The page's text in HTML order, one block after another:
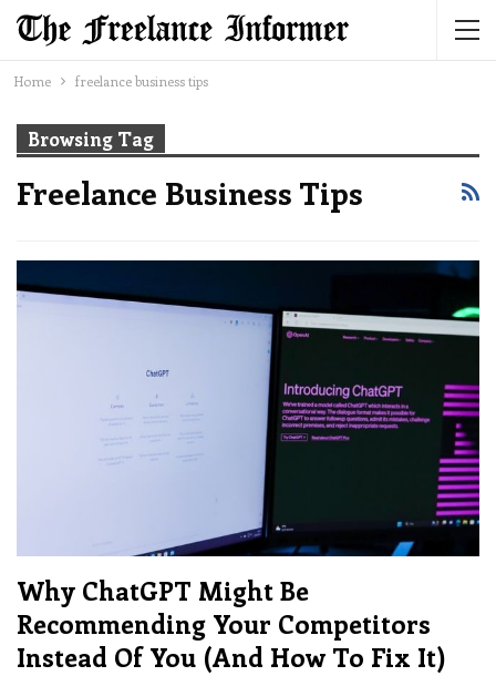
Home freelance business tips
Browsing Tag
Freelance Business Tips
Why ChatGPT Might Be
Recommending Your Competitors
Instead Of You (and How To Fix It)